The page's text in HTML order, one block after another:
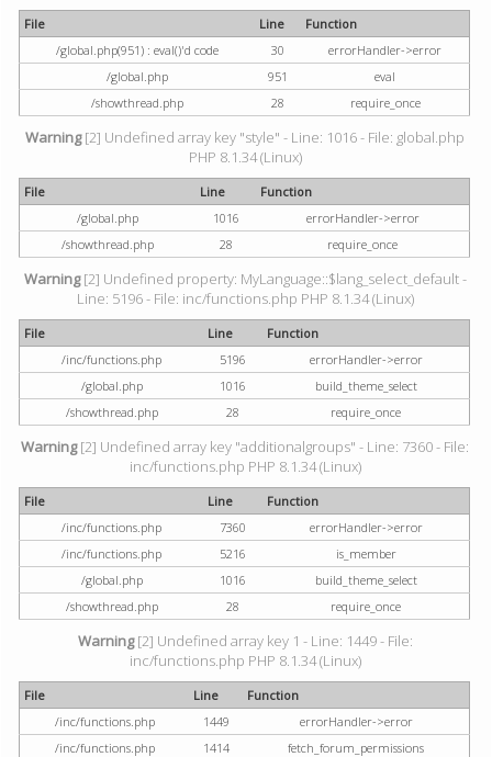
File Line
Function
/global.php(951) : eval()'d code
30
errorHandler->error
/global.php
951
eval
/showthread.php
28 require_once
Warning[2] Undefined array key "style" - Line: 1016 - File: global.php
PHP 8.1.34 (Linux)
File Line
Function
/global.php
1016
errorHandler->error
/showthread.php
28 require_once
Warning[2] Undefined property: MyLanguage::$lang_select_default -
Line: 5196 - File: inc/functions.php PHP 8.1.34 (Linux)
File Line
Function
/inc/functions.php
5196
errorHandler->error
/global.php
1016
build_theme_select
/showthread.php
28 require_once
Warning[2] Undefined array key "additionalgroups" - Line: 7360 - File:
inc/functions.php PHP 8.1.34 (Linux)
File Line
Function
/inc/functions.php
7360
errorHandler->error
/inc/functions.php
5216
is_member
/global.php
1016
build_theme_select
/showthread.php
28 require_once
Warning[2] Undefined array key 1 - Line: 1449 - File:
inc/functions.php PHP 8.1.34 (Linux)
File Line
Function
/inc/functions.php
1449
errorHandler->error
/inc/functions.php
1414
fetch_forum_permissions